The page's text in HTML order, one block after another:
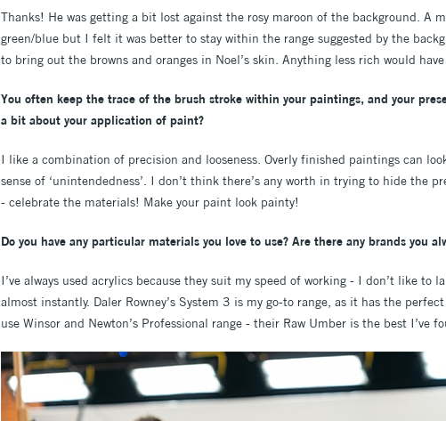
Thanks! He was getting a bit lost against the rosy maroon of the background. A
green/blue but I felt it was better to stay within the range suggested by the
to bring out the browns and oranges in Noel’s skin. Anything less rich would
You often keep the trace of the brush stroke within your paintings, and your
a bit about your application of paint?
I like a combination of precision and looseness. Overly finished paintings can
sense of ‘unintendedness’. I don’t think there’s any worth in trying to hide the
- celebrate the materials! Make your paint look painty!
Do you have any particular materials you love to use? Are there any brands you
I’ve always used acrylics because they suit my speed of working - I don’t like to
almost instantly. Daler Rowney’s System 3 is my go-to range, as it has the
use Winsor and Newton’s Professional range - their Raw Umber is the best I’ve